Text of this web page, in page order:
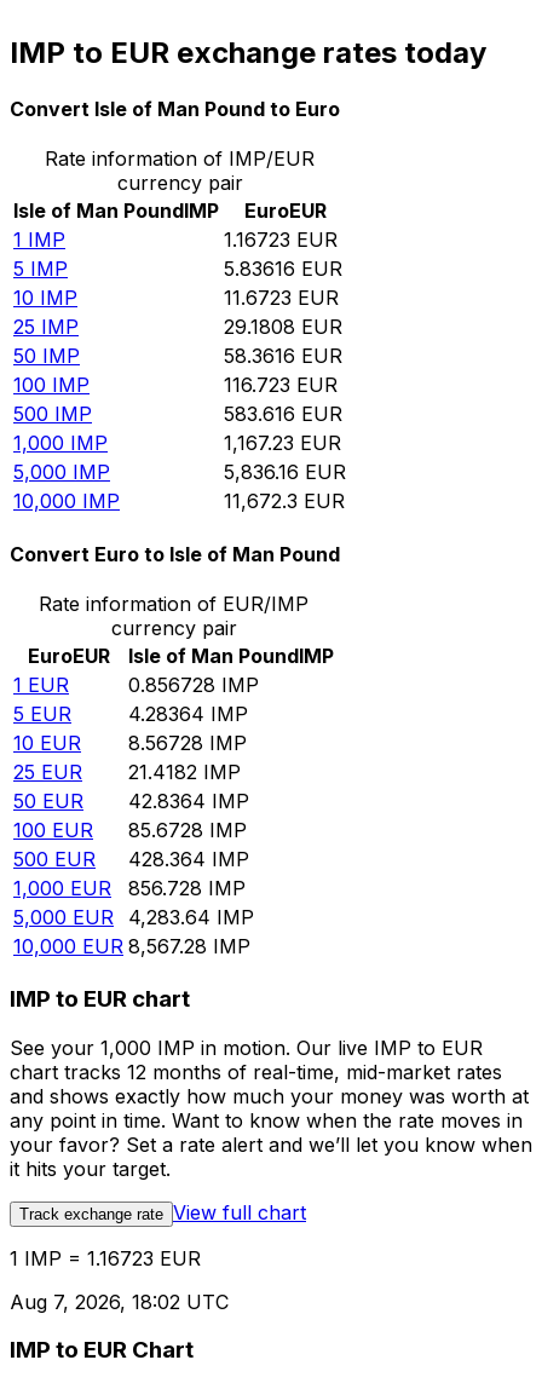
IMP to EUR exchange rates today
Convert Isle of Man Pound to Euro
Rate information of IMP/EUR
currency pair
Isle of Man PoundIMP EuroEUR
1 IMP 1.16723 EUR
5 IMP 5.83616 EUR
10 IMP 11.6723 EUR
25 IMP 29.1808 EUR
50 IMP 58.3616 EUR
100 IMP 116.723 EUR
500 IMP 583.616 EUR
1,000 IMP 1,167.23 EUR
5,000 IMP 5,836.16 EUR
10,000 IMP 11,672.3 EUR
Convert Euro to Isle of Man Pound
Rate information of EUR/IMP
currency pair
EuroEUR Isle of Man PoundIMP
1 EUR 0.856728 IMP
5 EUR 4.28364 IMP
10 EUR 8.56728 IMP
25 EUR 21.4182 IMP
50 EUR 42.8364 IMP
100 EUR 85.6728 IMP
500 EUR 428.364 IMP
1,000 EUR 856.728 IMP
5,000 EUR 4,283.64 IMP
10,000 EUR 8,567.28 IMP
IMP to EUR chart
See your 1,000 IMP in motion. Our live IMP to EUR
chart tracks 12 months of real-time, mid-market rates
and shows exactly how much your money was worth at
any point in time. Want to know when the rate moves in
your favor? Set a rate alert and we’ll let you know when
it hits your target.
Track exchange rate View full chart
1 IMP = 1.16723 EUR
Aug 7, 2026, 18:02 UTC
IMP to EUR Chart